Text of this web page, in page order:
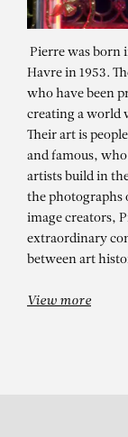
Dans
Pierre was born
Havre in 1953.
who have been
creating a world
Their art is
and famous,
artists build in
the photographs
image creators,
extraordinary
between art
View more